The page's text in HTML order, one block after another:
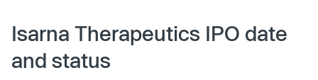
Isarna Therapeutics IPO date
and status